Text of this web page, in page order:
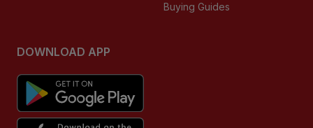
Buying Guides
DOWNLOAD APP